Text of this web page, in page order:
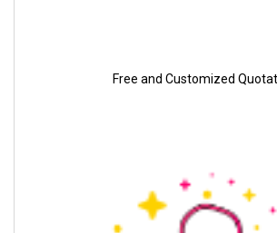
Free and Customized